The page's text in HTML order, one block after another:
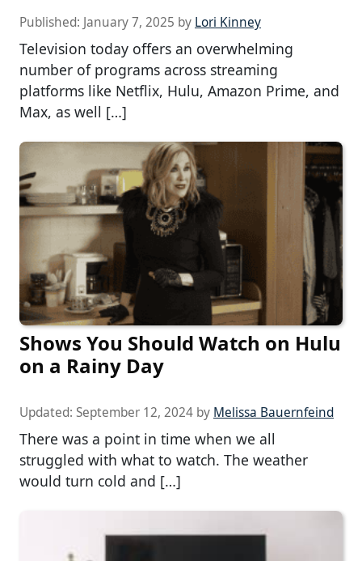
Published: January 7, 2025 by Lori Kinney
Television today offers an overwhelming
number of programs across streaming
platforms like Netflix, Hulu, Amazon Prime, and
Max, as well […]
Shows You Should Watch on Hulu
on a Rainy Day
Updated: September 12, 2024 by Melissa Bauernfeind
There was a point in time when we all
struggled with what to watch. The weather
would turn cold and […]